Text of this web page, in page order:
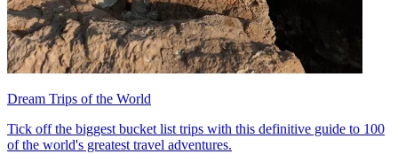
Dream Trips of the World
Tick off the biggest bucket list trips with this definitive guide to 100
of the world's greatest travel adventures.